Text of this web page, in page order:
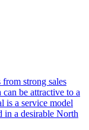
strong sales
be attractive to a
is a service model
in a desirable North